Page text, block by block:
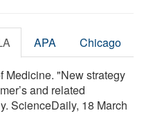
APA Chicago
Medicine. "New strategy
and related
ScienceDaily, 18 March